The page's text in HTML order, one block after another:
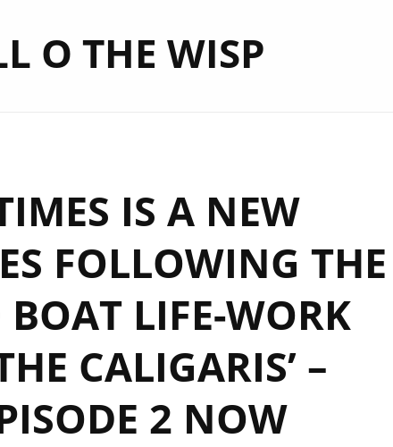
O THE WISP
IS A NEW
FOLLOWING THE
LIFE-WORK
CALIGARIS’ –
2 NOW